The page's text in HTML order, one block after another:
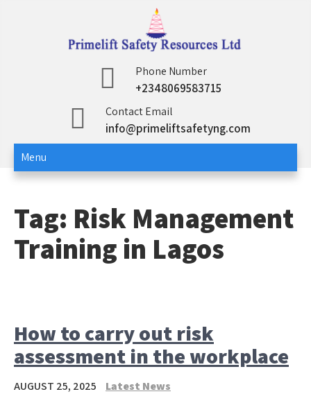
Primelift Safety
Resources Ltd
Oil and Gas Training Services
Phone Number
+2348069583715
Contact Email
info@primeliftsafetyng.com
Menu
Tag: Risk Management
Training in Lagos
How to carry out risk
assessment in the workplace
AUGUST 25, 2025 Latest News